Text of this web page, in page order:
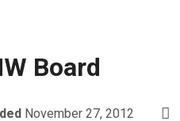
Board
November 27, 2012